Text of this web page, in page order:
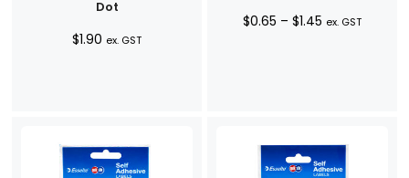
Dot
$1.90 ex. GST
$0.65 – $1.45 Price
ex. GST